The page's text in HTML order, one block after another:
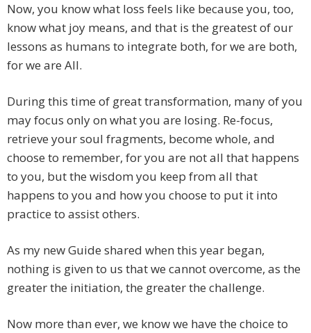
Now, you know what loss feels like because you, too,
know what joy means, and that is the greatest of our
lessons as humans to integrate both, for we are both,
for we are All.
During this time of great transformation, many of you
may focus only on what you are losing. Re-focus,
retrieve your soul fragments, become whole, and
choose to remember, for you are not all that happens
to you, but the wisdom you keep from all that
happens to you and how you choose to put it into
practice to assist others.
As my new Guide shared when this year began,
nothing is given to us that we cannot overcome, as the
greater the initiation, the greater the challenge.
Now more than ever, we know we have the choice to